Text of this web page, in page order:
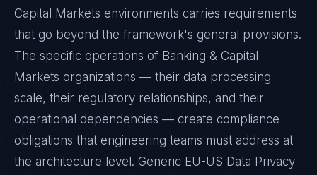
Capital Markets environments carries requirements
that go beyond the framework's general provisions.
The specific operations of Banking & Capital
Markets organizations — their data processing
scale, their regulatory relationships, and their
operational dependencies — create compliance
obligations that engineering teams must address at
the architecture level. Generic EU-US Data Privacy